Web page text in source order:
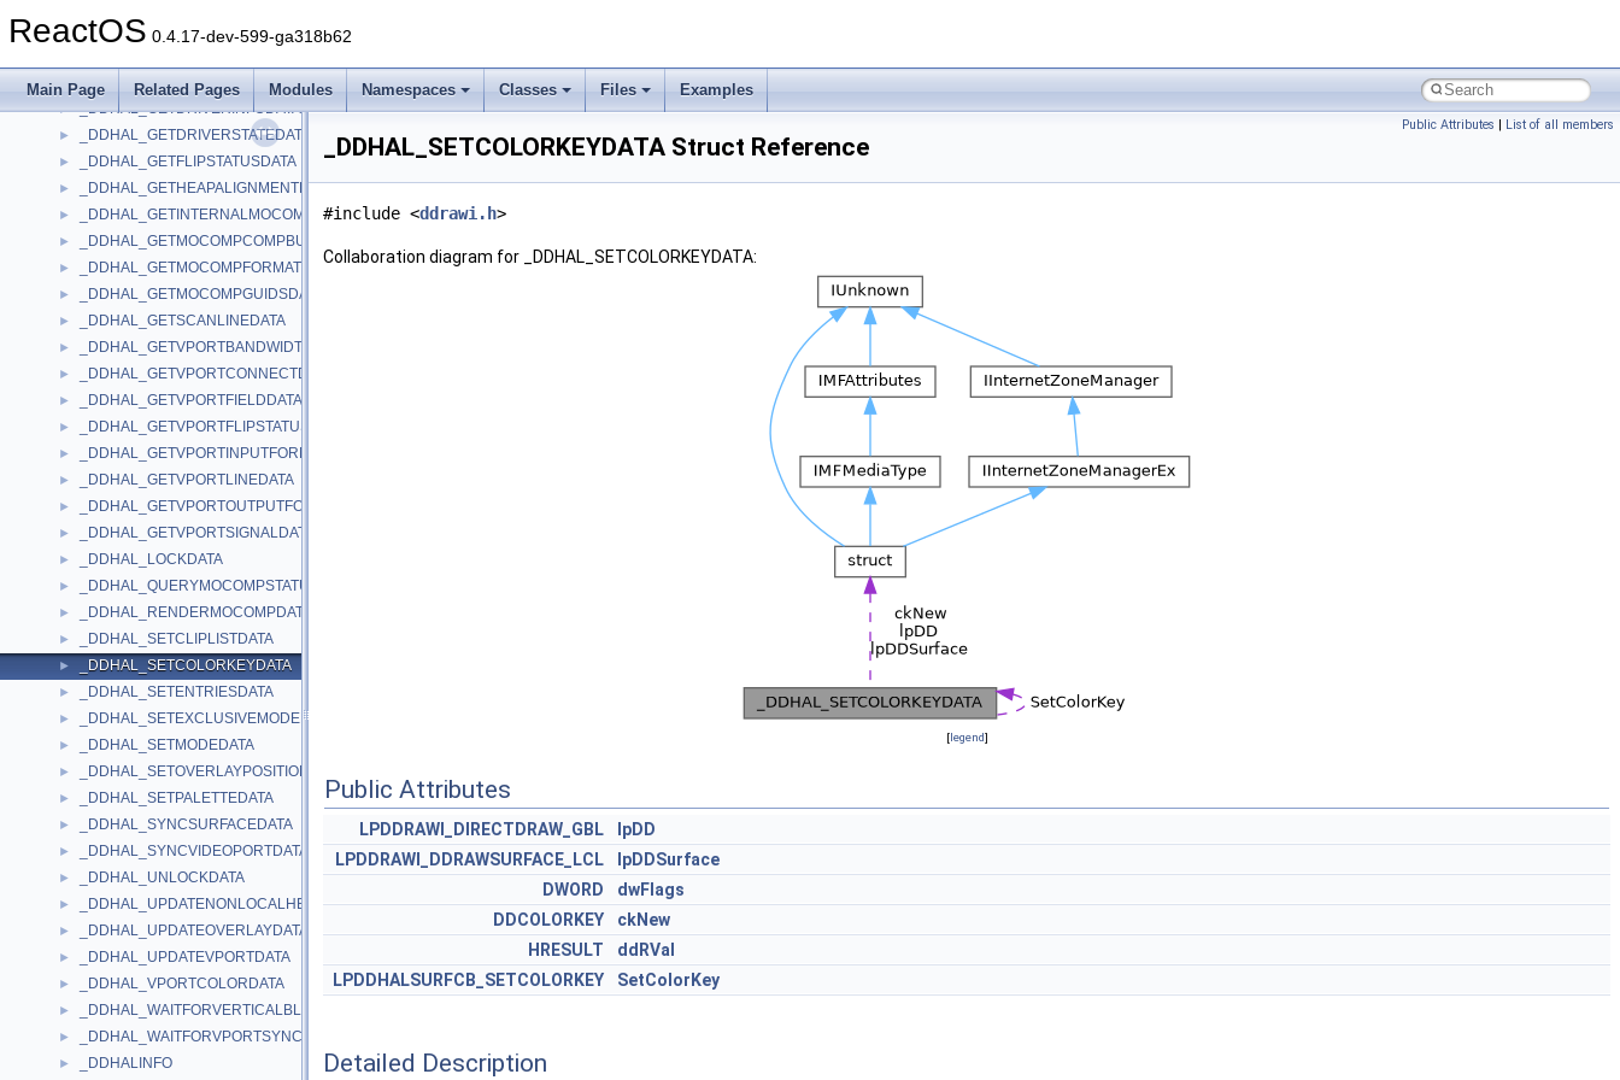
ReactOS 0.4.17-dev-599-ga318b62
Main Page Related Pages Modules Namespaces Classes Files Examples
► _DDHAL_FLIPVPORTDATA
► _DDHAL_GETBLTSTATUSDATA
► _DDHAL_GETDRIVERINFODATA
► _DDHAL_GETDRIVERSTATEDATA
► _DDHAL_GETFLIPSTATUSDATA
► _DDHAL_GETHEAPALIGNMENTDATA
► _DDHAL_GETINTERNALMOCOMPDATA
► _DDHAL_GETMOCOMPCOMPBUFFDATA
► _DDHAL_GETMOCOMPFORMATSDATA
► _DDHAL_GETMOCOMPGUIDSDATA
► _DDHAL_GETSCANLINEDATA
► _DDHAL_GETVPORTBANDWIDTHDATA
► _DDHAL_GETVPORTCONNECTDATA
► _DDHAL_GETVPORTFIELDDATA
► _DDHAL_GETVPORTFLIPSTATUSDATA
► _DDHAL_GETVPORTINPUTFORMATDATA
► _DDHAL_GETVPORTLINEDATA
► _DDHAL_GETVPORTOUTPUTFORMATDATA
► _DDHAL_GETVPORTSIGNALDATA
► _DDHAL_LOCKDATA
► _DDHAL_QUERYMOCOMPSTATUSDATA
► _DDHAL_RENDERMOCOMPDATA
► _DDHAL_SETCLIPLISTDATA
► _DDHAL_SETCOLORKEYDATA
► _DDHAL_SETENTRIESDATA
► _DDHAL_SETEXCLUSIVEMODEDATA
► _DDHAL_SETMODEDATA
► _DDHAL_SETOVERLAYPOSITIONDATA
► _DDHAL_SETPALETTEDATA
► _DDHAL_SYNCSURFACEDATA
► _DDHAL_SYNCVIDEOPORTDATA
► _DDHAL_UNLOCKDATA
► _DDHAL_UPDATENONLOCALHEAPDATA
► _DDHAL_UPDATEOVERLAYDATA
► _DDHAL_UPDATEVPORTDATA
► _DDHAL_VPORTCOLORDATA
► _DDHAL_WAITFORVERTICALBLANKDATA
► _DDHAL_WAITFORVPORTSYNCDATA
► _DDHALINFO
Public Attributes | List of all members
_DDHAL_SETCOLORKEYDATA Struct Reference
#include <ddrawi.h>
Collaboration diagram for _DDHAL_SETCOLORKEYDATA:
[legend]
Public Attributes
LPDDRAWI_DIRECTDRAW_GBL
lpDD
LPDDRAWI_DDRAWSURFACE_LCL
lpDDSurface
DWORD
dwFlags
DDCOLORKEY
ckNew
HRESULT
ddRVal
LPDDHALSURFCB_SETCOLORKEY
SetColorKey
Detailed Description